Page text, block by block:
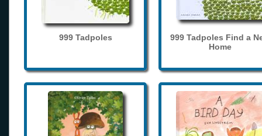
999 Tadpoles
999 Tadpoles Find a
Home